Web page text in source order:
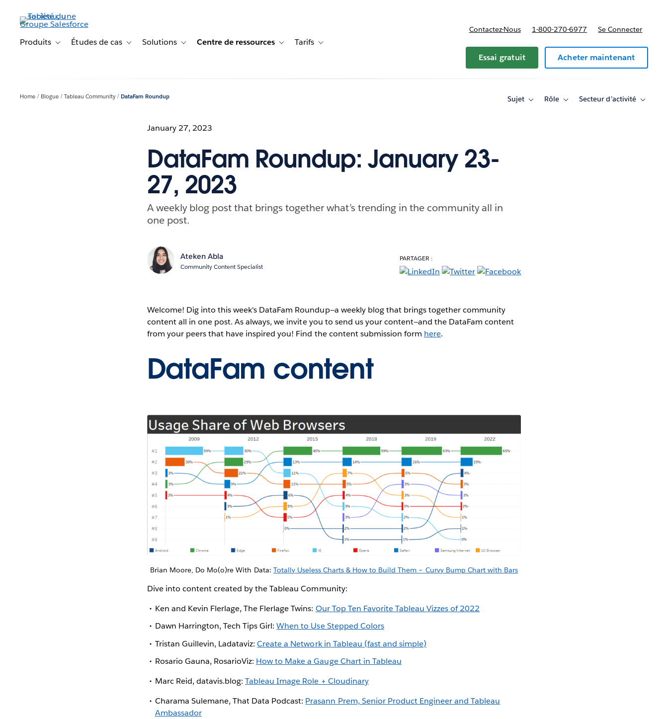
contenu
principalProduits Toggle sub-navigation for Produits
Études de cas Toggle sub-navigation for Études de cas
Solutions Toggle sub-navigation for Solutions
Centre de ressources Toggle sub-navigation for Centre de ressources
Tarifs Toggle sub-navigation for Tarifs
Contactez-Nous 1-800-270-6977 Se Connecter
Essai gratuit Acheter maintenant
Home Blogue Tableau Community DataFam Roundup Sujet
ToggleRôle
ToggleSecteur d’activité
Toggle
January 27, 2023
DataFam Roundup: January 23-
27, 2023
A weekly blog post that brings together what’s trending in the community all in
one post.
Ateken Abla
Community Content Specialist
PARTAGER :
Welcome! Dig into this week's DataFam Roundup—a weekly blog that brings together community
content all in one post. As always, we invite you to send us your content—and the DataFam content
from your peers that have inspired you! Find the content submission form here.
DataFam content
Brian Moore, Do Mo(o)re With Data: Totally Useless Charts & How to Build Them – Curvy Bump Chart with Bars
Dive into content created by the Tableau Community:
Ken and Kevin Flerlage, The Flerlage Twins: Our Top Ten Favorite Tableau Vizzes of 2022
Dawn Harrington, Tech Tips Girl:When to Use Stepped Colors
Tristan Guillevin, Ladataviz:Create a Network in Tableau (fast and simple)
Rosario Gauna, RosarioViz: How to Make a Gauge Chart in Tableau
Marc Reid, datavis.blog:Tableau Image Role + Cloudinary
Charama Sulemane, That Data Podcast: Prasann Prem, Senior Product Engineer and Tableau
Ambassador